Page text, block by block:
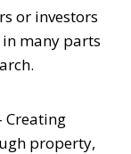
or investors
in many parts
Creating
property,